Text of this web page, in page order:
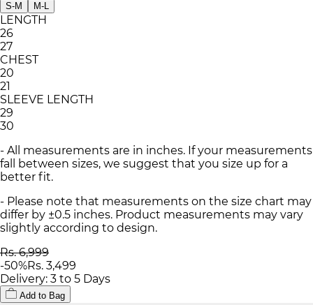
S-M M-L
LENGTH
26
27
CHEST
20
21
SLEEVE LENGTH
29
30
- All measurements are in inches. If your measurements
fall between sizes, we suggest that you size up for a
better fit.
- Please note that measurements on the size chart may
differ by ±0.5 inches. Product measurements may vary
slightly according to design.
Rs. 6,999
-50%Rs. 3,499
Delivery: 3 to 5 Days
Add to Bag